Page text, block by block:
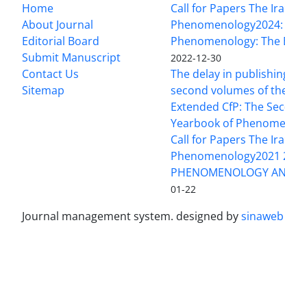
Home
About Journal
Editorial Board
Submit Manuscript
Contact Us
Sitemap
Call for Papers The
Phenomenology: The
2022-12-30
The delay in
second volumes of
Extended CfP: The
Yearbook of
Call for Papers The
Phenomenology2021
PHENOMENOLOGY
01-22
Journal management system. designed bysinaweb